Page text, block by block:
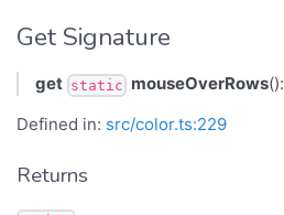
Get Signature
get static mouseOverRows():
Defined in: src/color.ts:229
Returns